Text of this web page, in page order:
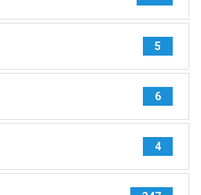
5
6
4